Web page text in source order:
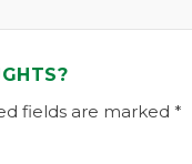
fields are marked *